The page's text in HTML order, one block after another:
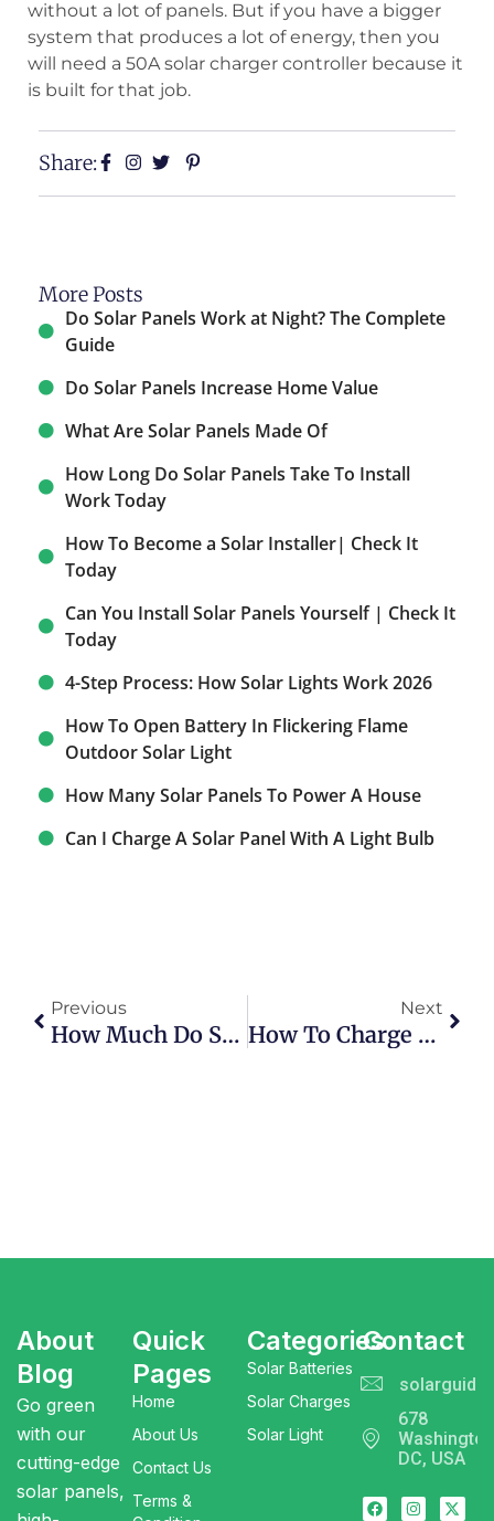
without a lot of panels. But if you have a bigger
system that produces a lot of energy, then you
will need a 50A solar charger controller because it
is built for that job.
Share:
More Posts
Do Solar Panels Work at Night? The Complete
Guide
Do Solar Panels Increase Home Value​
What Are Solar Panels Made Of
How Long Do Solar Panels Take To Install
Work Today
How To Become a Solar Installer| Check It
Today
Can You Install Solar Panels Yourself | Check It
Today
4-Step Process: How Solar Lights Work 2026
How To Open Battery In Flickering Flame
Outdoor Solar Light
How Many Solar Panels To Power A House
Can I Charge A Solar Panel With A Light Bulb​
Previous
How Much Do Solar Batteries Cost | Important Thing 2025
Next
How To Charge A Solar Power Bank | Effective Guide
About
Blog
Go green
with our
cutting-edge
solar panels,
Quick
Pages
Home
About Us
Contact Us
Terms &
Categories
Solar Batteries
Solar Charges
Solar Light
Contact
678
Washington
DC, USA